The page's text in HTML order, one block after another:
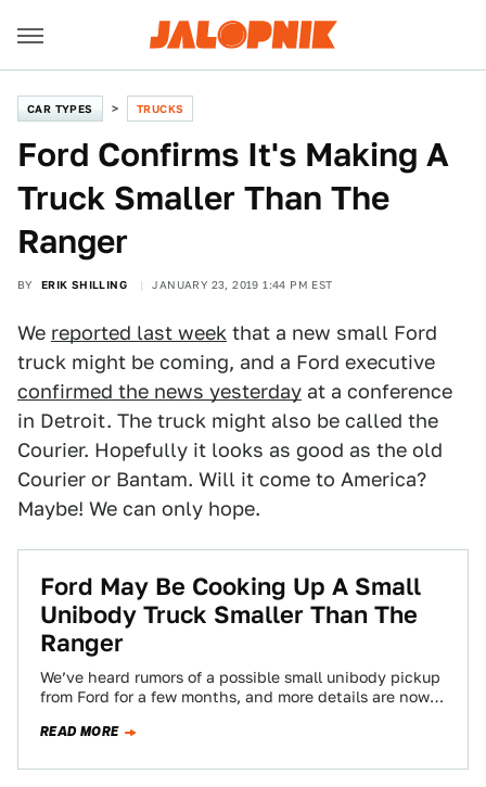
CAR TYPES TRUCKS
Ford Confirms It's Making A
Truck Smaller Than The
Ranger
BY ERIK SHILLING JANUARY 23, 2019 1:44 PM EST
We reported last week that a new small Ford
truck might be coming, and a Ford executive
confirmed the news yesterday at a conference
in Detroit. The truck might also be called the
Courier. Hopefully it looks as good as the old
Courier or Bantam. Will it come to America?
Maybe! We can only hope.
Ford May Be Cooking Up A Small
Unibody Truck Smaller Than The
Ranger
We’ve heard rumors of a possible small unibody pickup
from Ford for a few months, and more details are now
READ MORE